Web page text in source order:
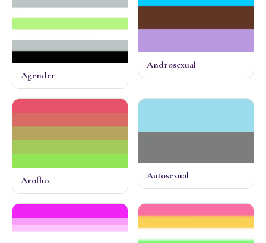
Agender
Androsexual
Aroflux Autosexual